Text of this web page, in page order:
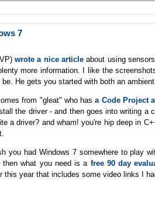
7
wrote a nice articleabout using
more information. I like the
He gets you started with both an
from "gleat" who hasa Code Project
the driver - and then goes into writing
a driver? and wham! you're hip deep in
you had Windows 7 somewhere to play
what you need is a free 90 day
this year that includes some video links I